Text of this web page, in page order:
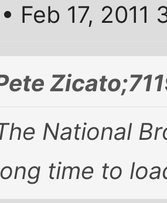
• Feb 17, 2011
National
time to